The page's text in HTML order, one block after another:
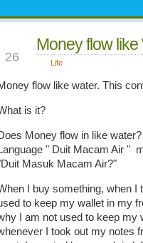
26
Money flow like
Life
flow like water. This
is it?
Money flow in like
Language " Duit Macam Air "
Masuk Macam Air?"
I buy something, when
to keep my wallet in my
I am not used to keep my
I took out my notes